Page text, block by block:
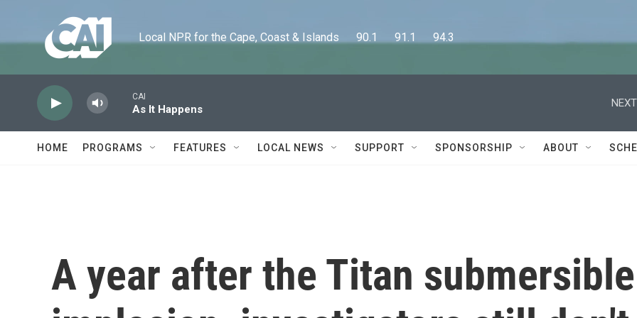
Local NPR for the Cape, Coast & Islands      90.1      91.1      94.3
CAI
As It Happens
HOME PROGRAMS FEATURES LOCAL NEWS SUPPORT SPONSORSHIP ABOUT
A year after the Titan submersible